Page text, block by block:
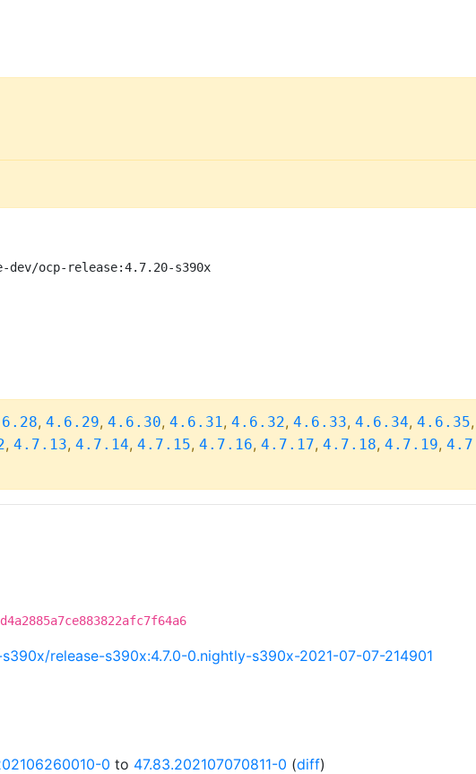
ocp-release:4.7.20-s390x
, 4.6.29, 4.6.30, 4.6.31, 4.6.32, 4.6.33, 4.6.34, 4.6.35,
, 4.7.13, 4.7.14, 4.7.15, 4.7.16, 4.7.17, 4.7.18, 4.7.19,
release-s390x:4.7.0-0.nightly-s390x-2021-07-07-214901
0 to 47.83.202107070811-0 (diff)